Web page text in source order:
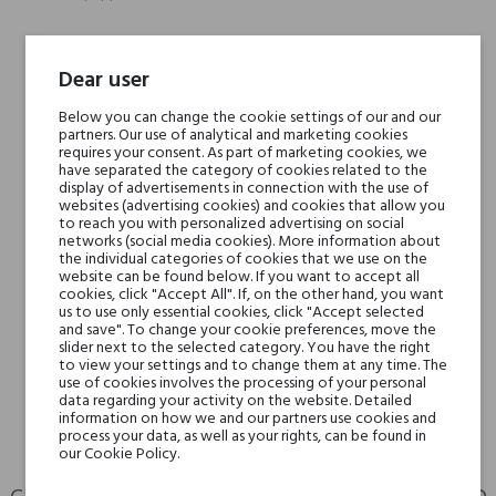
Heart notes
Tobacco Leaf, Incense,
Labdanum
Base notes
Vanilla, Musk
Niche brands
Parfums de Marly
Type
perfumed waters
For whom
for him
Dear user
Below you can change the cookie settings of our and our
partners. Our use of analytical and marketing cookies
requires your consent. As part of marketing cookies, we
have separated the category of cookies related to the
display of advertisements in connection with the use of
websites (advertising cookies) and cookies that allow you
to reach you with personalized advertising on social
networks (social media cookies). More information about
the individual categories of cookies that we use on the
website can be found below. If you want to accept all
cookies, click "Accept All". If, on the other hand, you want
us to use only essential cookies, click "Accept selected
and save". To change your cookie preferences, move the
slider next to the selected category. You have the right
to view your settings and to change them at any time. The
use of cookies involves the processing of your personal
data regarding your activity on the website. Detailed
information on how we and our partners use cookies and
process your data, as well as your rights, can be found in
our Cookie Policy.